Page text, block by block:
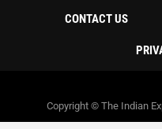
CONTACT US
Copyright © The Indian